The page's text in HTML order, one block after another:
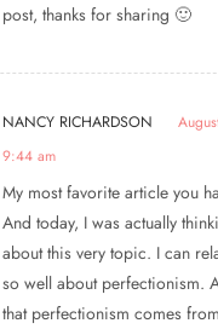
post, thanks for sharing 🙂
NANCY RICHARDSON
9:44 am
My most favorite article you
And today, I was actually
about this very topic. I can
so well about perfectionism.
that perfectionism comes